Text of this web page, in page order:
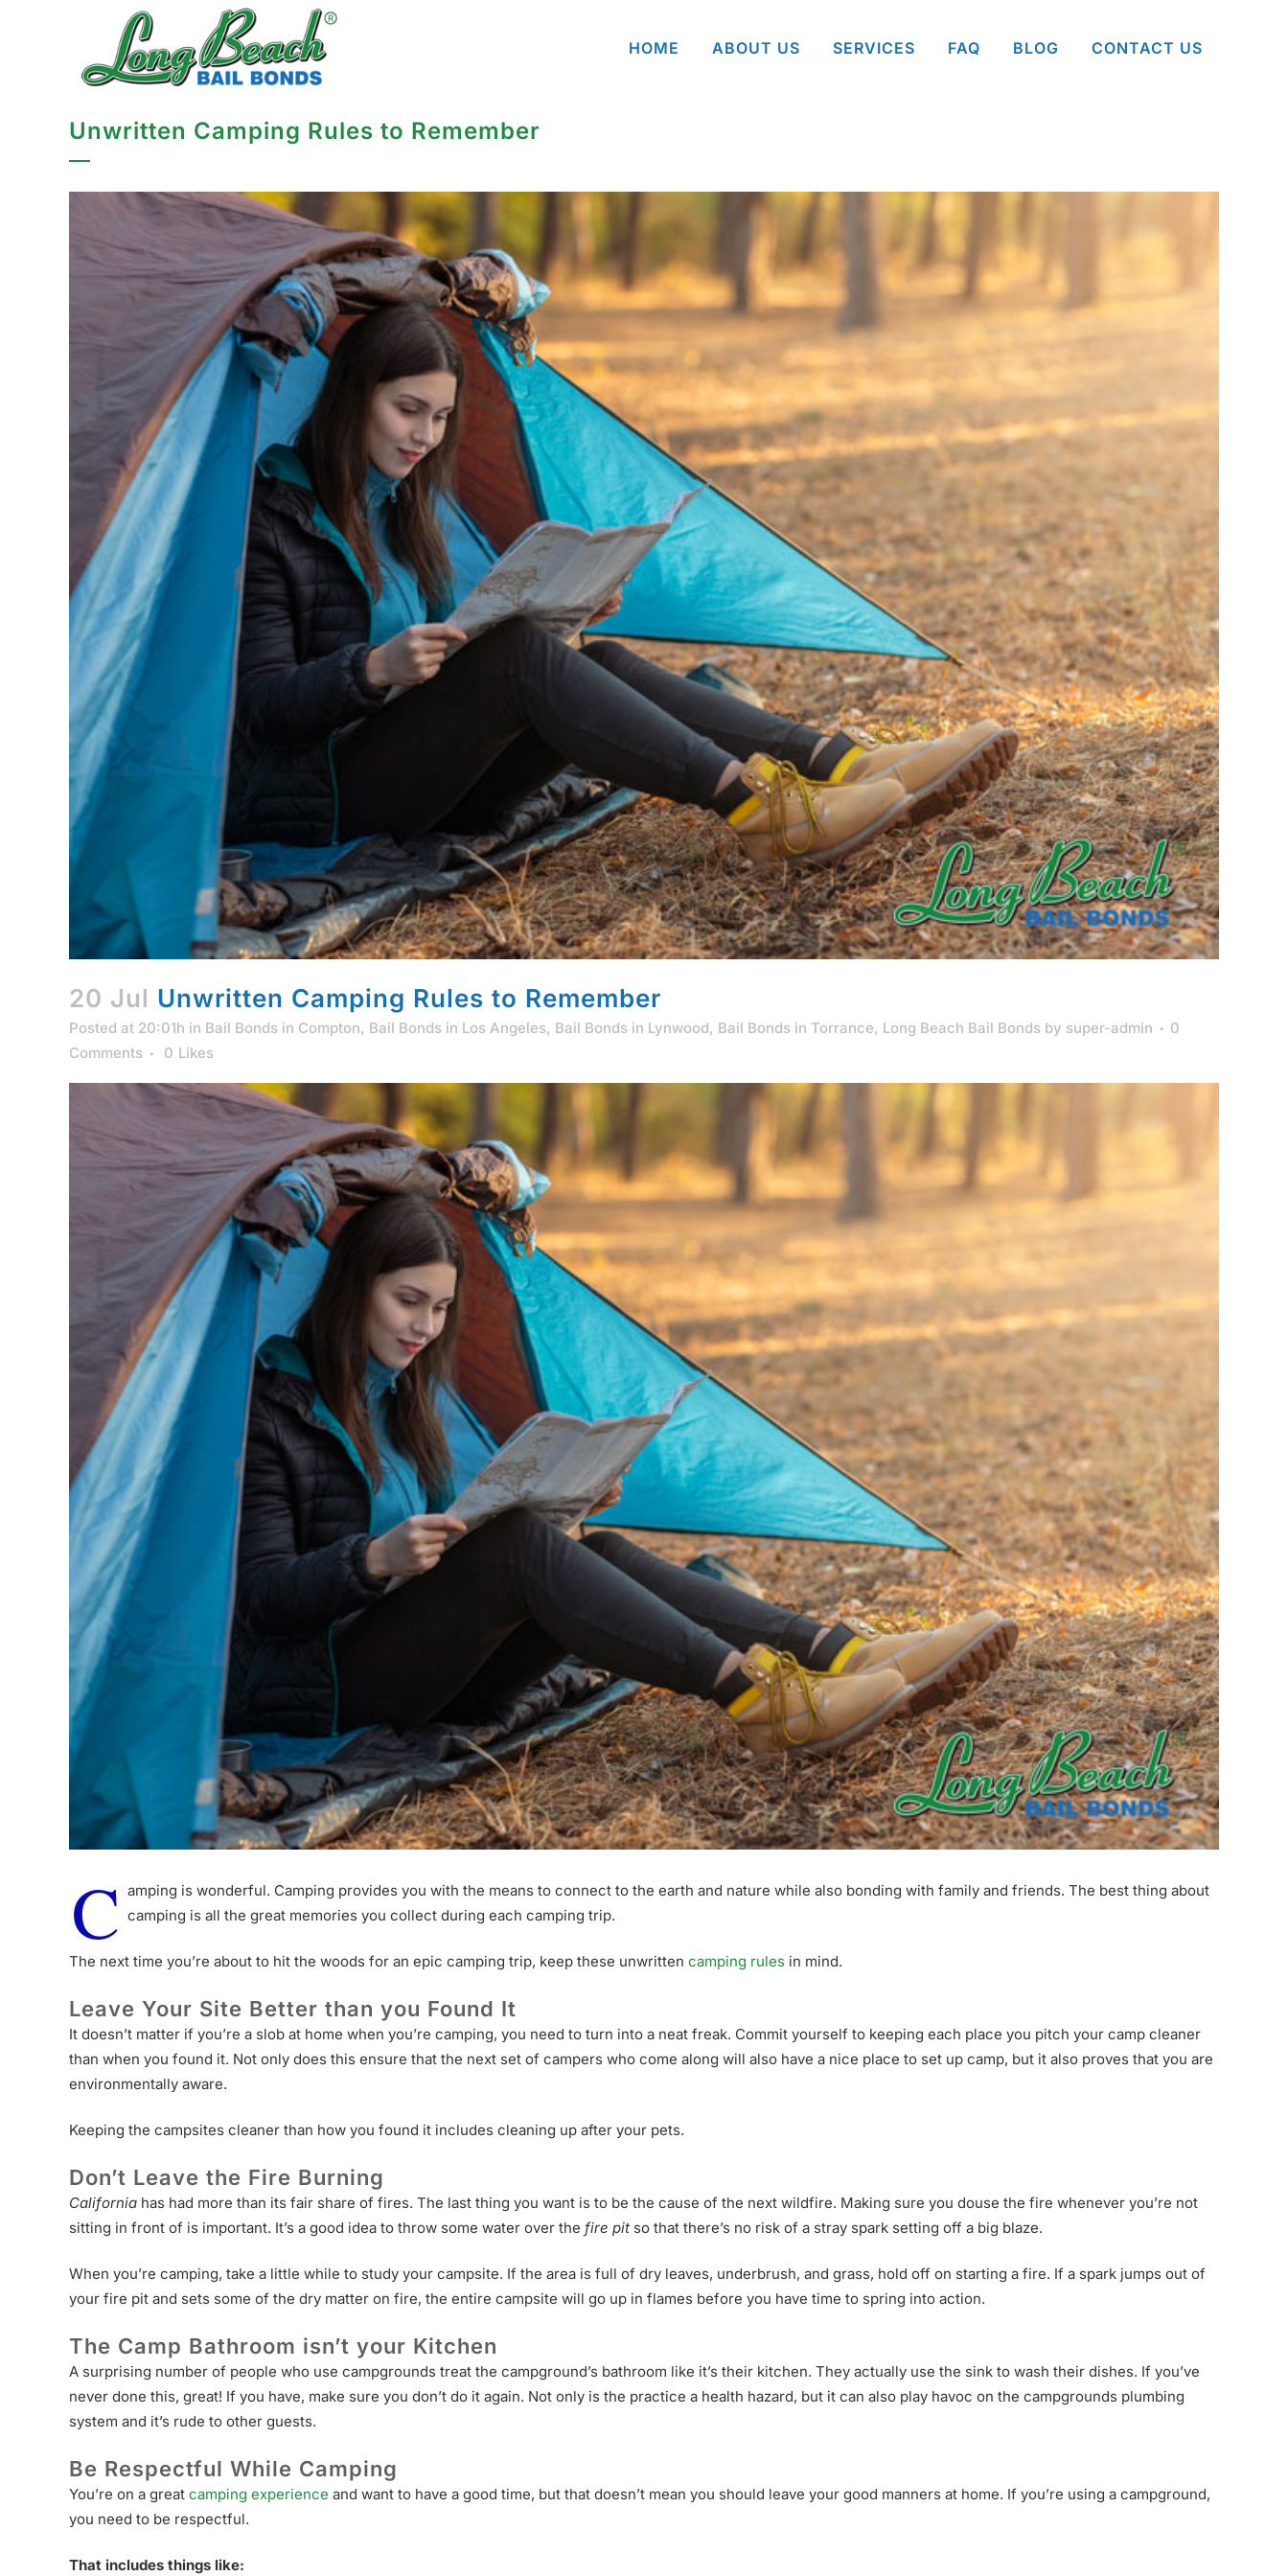
HOME ABOUT US SERVICES FAQ BLOG CONTACT US
Unwritten Camping Rules to Remember
20 Jul Unwritten Camping Rules to Remember
Posted at 20:01h in Bail Bonds in Compton, Bail Bonds in Los Angeles, Bail Bonds in Lynwood, Bail Bonds in Torrance, Long Beach Bail Bonds by super-admin
0
Comments
0 Likes
C amping is wonderful. Camping provides you with the means to connect to the earth and nature while also bonding with family and friends. The best thing about
camping is all the great memories you collect during each camping trip.
The next time you’re about to hit the woods for an epic camping trip, keep these unwritten camping rules in mind.
Leave Your Site Better than you Found It
It doesn’t matter if you’re a slob at home when you’re camping, you need to turn into a neat freak. Commit yourself to keeping each place you pitch your camp cleaner
than when you found it. Not only does this ensure that the next set of campers who come along will also have a nice place to set up camp, but it also proves that you are
environmentally aware.
Keeping the campsites cleaner than how you found it includes cleaning up after your pets.
Don’t Leave the Fire Burning
California has had more than its fair share of fires. The last thing you want is to be the cause of the next wildfire. Making sure you douse the fire whenever you’re not
sitting in front of is important. It’s a good idea to throw some water over the fire pit so that there’s no risk of a stray spark setting off a big blaze.
When you’re camping, take a little while to study your campsite. If the area is full of dry leaves, underbrush, and grass, hold off on starting a fire. If a spark jumps out of
your fire pit and sets some of the dry matter on fire, the entire campsite will go up in flames before you have time to spring into action.
The Camp Bathroom isn’t your Kitchen
A surprising number of people who use campgrounds treat the campground’s bathroom like it’s their kitchen. They actually use the sink to wash their dishes. If you’ve
never done this, great! If you have, make sure you don’t do it again. Not only is the practice a health hazard, but it can also play havoc on the campgrounds plumbing
system and it’s rude to other guests.
Be Respectful While Camping
You’re on a great camping experience and want to have a good time, but that doesn’t mean you should leave your good manners at home. If you’re using a campground,
you need to be respectful.
That includes things like: